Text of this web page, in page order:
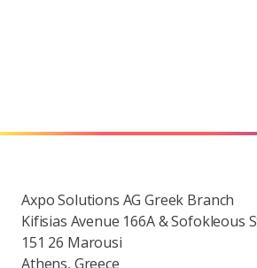
Axpo Solutions AG Greek Branch
Kifisias Avenue 166A & Sofokleous
151 26 Marousi
Athens, Greece